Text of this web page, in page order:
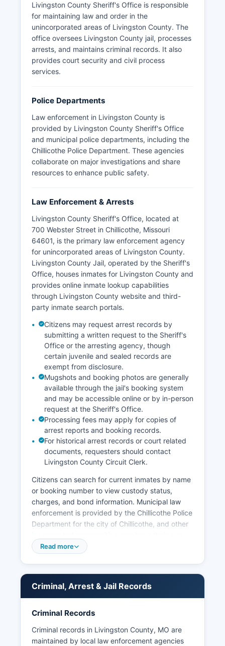
Livingston County Sheriff's Office is responsible
for maintaining law and order in the
unincorporated areas of Livingston County. The
office oversees Livingston County jail, processes
arrests, and maintains criminal records. It also
provides court security and civil process
services.
Police Departments
Law enforcement in Livingston County is
provided by Livingston County Sheriff's Office
and municipal police departments, including the
Chillicothe Police Department. These agencies
collaborate on major investigations and share
resources to enhance public safety.
Law Enforcement & Arrests
Livingston County Sheriff's Office, located at
700 Webster Street in Chillicothe, Missouri
64601, is the primary law enforcement agency
for unincorporated areas of Livingston County.
Livingston County Jail, operated by the Sheriff's
Office, houses inmates for Livingston County and
provides online inmate lookup capabilities
through Livingston County website and third-
party inmate search portals.
Citizens may request arrest records by
submitting a written request to the Sheriff's
Office or the arresting agency, though
certain juvenile and sealed records are
exempt from disclosure.
Mugshots and booking photos are generally
available through the jail's booking system
and may be accessible online or by in-person
request at the Sheriff's Office.
Processing fees may apply for copies of
arrest reports and booking records.
For historical arrest records or court related
documents, requesters should contact
Livingston County Circuit Clerk.
Citizens can search for current inmates by name
or booking number to view custody status,
charges, and bond information. Municipal law
enforcement is provided by the Chillicothe Police
Department for the city of Chillicothe, and other
police services or contract with the Sheriff's
governs access to public governmental records.
jurisdiction on state highways within Livingston
County and operates Troop A headquarters in
Lee's Summit, which covers Livingston County.
Read more
Criminal, Arrest & Jail Records
Criminal Records
Criminal records in Livingston County, MO are
maintained by local law enforcement agencies